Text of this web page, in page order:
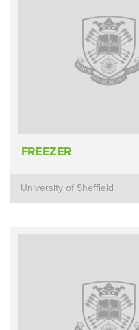
FREEZER
University of Sheffield